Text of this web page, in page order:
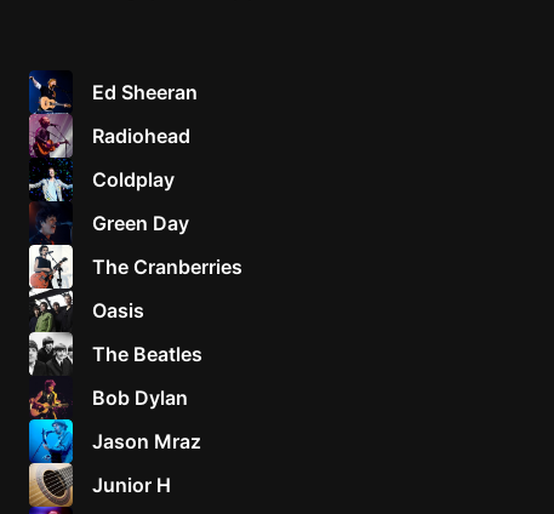
Ed Sheeran
Radiohead
Coldplay
Green Day
The Cranberries
Oasis
The Beatles
Bob Dylan
Jason Mraz
Junior H